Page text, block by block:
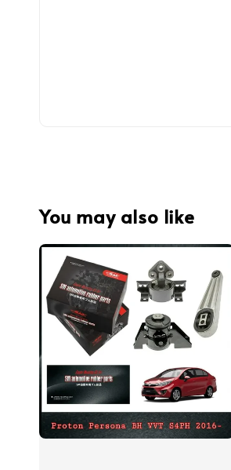
You may also like